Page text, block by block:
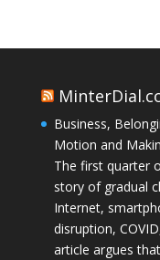
Business,
Motion and
The first quarter
story of gradual
Internet,
disruption,
article argues